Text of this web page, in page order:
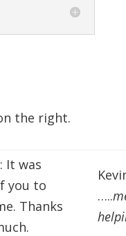
the right.
It was
you to
Thanks
…..